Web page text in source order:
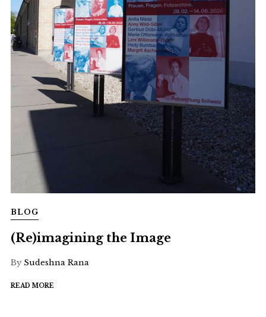
BLOG
(Re)imagining the Image
By Sudeshna Rana
READ MORE